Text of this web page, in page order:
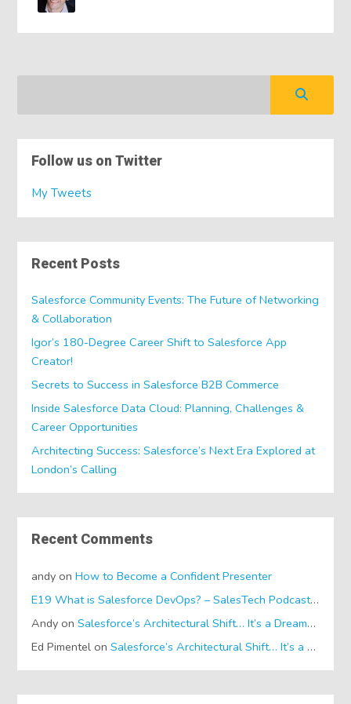
Follow us on Twitter
My Tweets
Recent Posts
Salesforce Community Events: The Future of Networking
& Collaboration
Igor’s 180-Degree Career Shift to Salesforce App
Creator!
Secrets to Success in Salesforce B2B Commerce
Inside Salesforce Data Cloud: Planning, Challenges &
Career Opportunities
Architecting Success: Salesforce’s Next Era Explored at
London’s Calling
Recent Comments
andy onHow to Become a Confident Presenter
E19 What is Salesforce DevOps? – SalesTech Podcastson
Andy onSalesforce’s Architectural Shift… It’s a Dreamforce Special!
Ed Pimentel onSalesforce’s Architectural Shift… It’s a Dreamforce Special!